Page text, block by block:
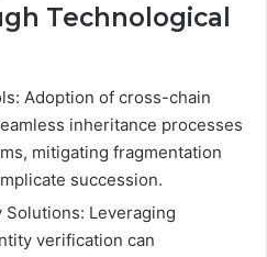
Technological
Adoption of cross-chain
inheritance processes
mitigating fragmentation
succession.
Leveraging
verification can